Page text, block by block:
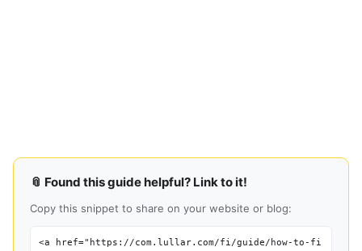
📎 Found this guide helpful? Link to it!
Copy this snippet to share on your website or blog:
<a href="https://com.lullar.com/fi/guide/how-to-fi